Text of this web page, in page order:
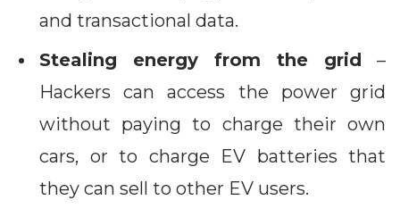
and transactional data.
Stealing energy from the grid –
Hackers can access the power grid
without paying to charge their own
cars, or to charge EV batteries that
they can sell to other EV users.